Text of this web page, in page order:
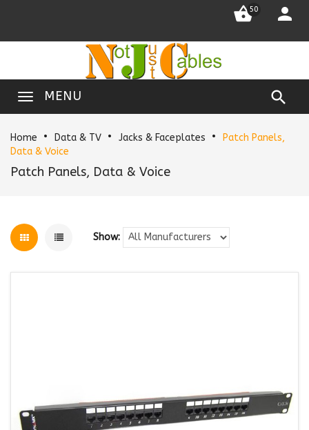
50 
MENU 
Home Data & TV Jacks & Faceplates
Patch Panels,
Data & Voice
Patch Panels, Data & Voice
Show: